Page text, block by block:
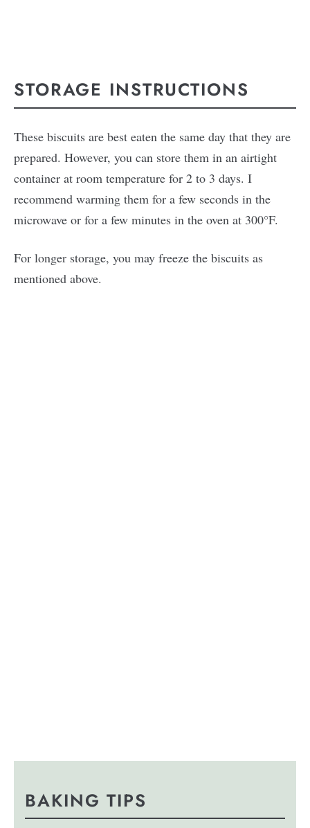
STORAGE INSTRUCTIONS
These biscuits are best eaten the same day that they are
prepared. However, you can store them in an airtight
container at room temperature for 2 to 3 days. I
recommend warming them for a few seconds in the
microwave or for a few minutes in the oven at 300°F.
For longer storage, you may freeze the biscuits as
mentioned above.
BAKING TIPS